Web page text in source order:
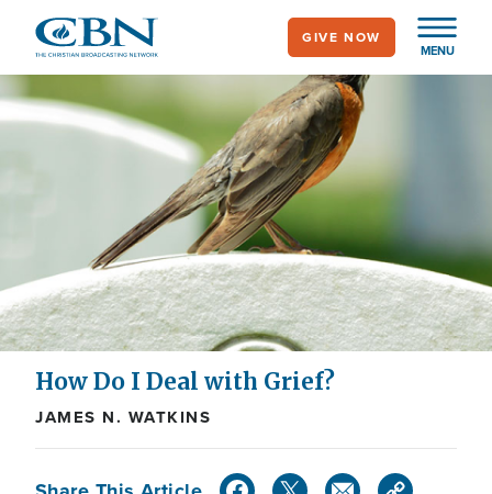
main
content
MENU
GIVE NOW
How Do I Deal with Grief?
JAMES N. WATKINS